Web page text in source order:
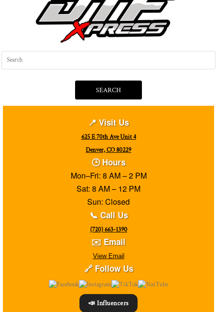
SEARCH
📍 Visit Us
625 E 70th Ave Unit 4
Denver, CO 80229
🕒 Hours
Mon–Fri: 8 AM – 2 PM
Sat: 8 AM – 12 PM
Sun: Closed
📞 Call Us
(720) 663-1390
✉️ Email
View Email
🔗 Follow Us
📣 Influencers